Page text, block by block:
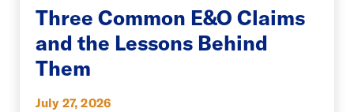
Three Common E&O Claims
and the Lessons Behind
Them
July 27, 2026